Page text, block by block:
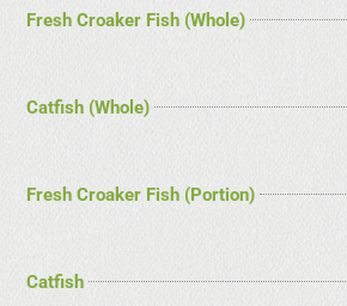
Fresh Croaker Fish (Whole)
Catfish (Whole)
Fresh Croaker Fish (Portion)
Catfish